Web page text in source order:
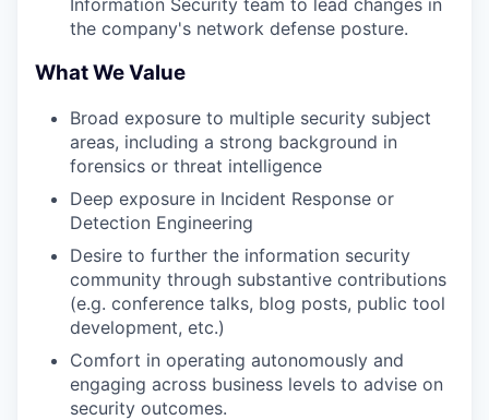
Information Security team to lead changes in
the company's network defense posture.
What We Value
Broad exposure to multiple security subject
areas, including a strong background in
forensics or threat intelligence
Deep exposure in Incident Response or
Detection Engineering
Desire to further the information security
community through substantive contributions
(e.g. conference talks, blog posts, public tool
development, etc.)
Comfort in operating autonomously and
engaging across business levels to advise on
security outcomes.